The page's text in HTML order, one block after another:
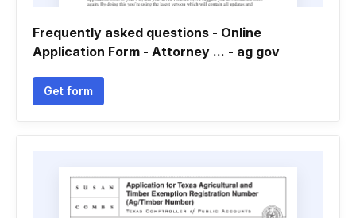
Frequently asked questions - Online
Application Form - Attorney ... - ag gov
Get form